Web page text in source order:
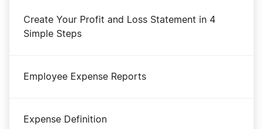
Create Your Profit and Loss Statement in 4
Simple Steps
Employee Expense Reports
Expense Definition